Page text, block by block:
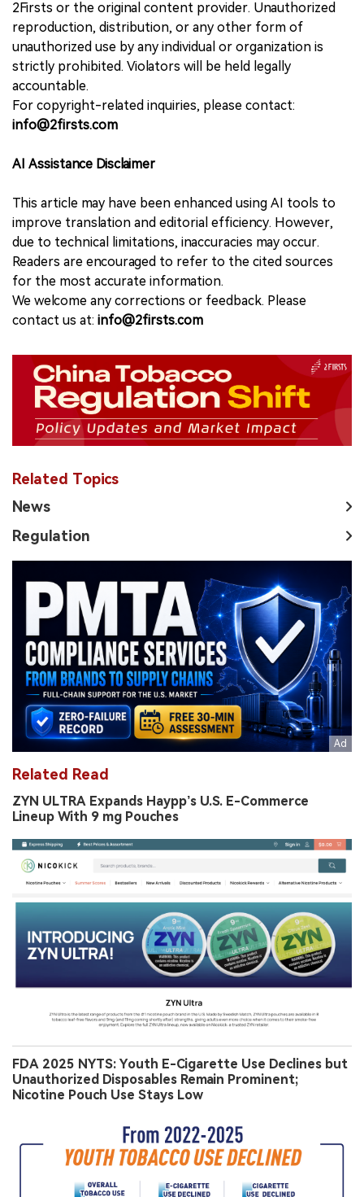
2Firsts or the original content provider. Unauthorized
reproduction, distribution, or any other form of
unauthorized use by any individual or organization is
strictly prohibited. Violators will be held legally
accountable.
For copyright-related inquiries, please contact:
info@2firsts.com
AI Assistance Disclaimer
This article may have been enhanced using AI tools to
improve translation and editorial efficiency. However,
due to technical limitations, inaccuracies may occur.
Readers are encouraged to refer to the cited sources
for the most accurate information.
We welcome any corrections or feedback. Please
contact us at: info@2firsts.com
Related Topics
News
Regulation
Related Read
ZYN ULTRA Expands Haypp’s U.S. E-Commerce
Lineup With 9 mg Pouches
FDA 2025 NYTS: Youth E-Cigarette Use Declines but
Unauthorized Disposables Remain Prominent;
Nicotine Pouch Use Stays Low